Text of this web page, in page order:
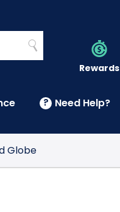
Search
Rewards
? Need Help?
Globe